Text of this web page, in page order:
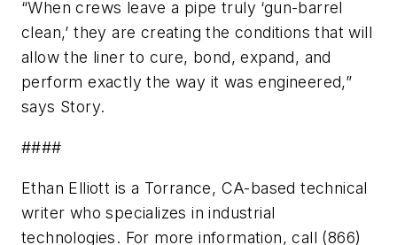
“When crews leave a pipe truly ‘gun-barrel
clean,’ they are creating the conditions that will
allow the liner to cure, bond, expand, and
perform exactly the way it was engineered,”
says Story.
####
Ethan Elliott is a Torrance, CA-based technical
writer who specializes in industrial
technologies. For more information, call (866)